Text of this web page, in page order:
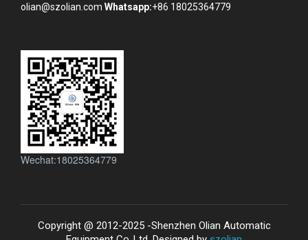
olian@szolian.com Whatsapp:+86 18025364779
Wechat:18025364779
Copyright @ 2012-2025 -Shenzhen Olian Automatic